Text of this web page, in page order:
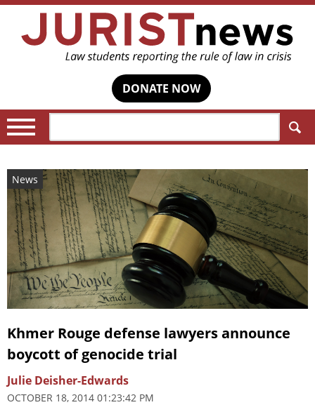
DONATE NOW
News
Khmer Rouge defense lawyers announce
boycott of genocide trial
Julie Deisher-Edwards
OCTOBER 18, 2014 01:23:42 PM